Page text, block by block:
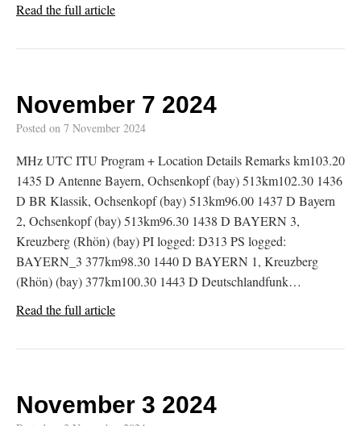
Read the full article
November 7 2024
Posted on 7 November 2024
MHz UTC ITU Program + Location Details Remarks km103.20
1435 D Antenne Bayern, Ochsenkopf (bay) 513km102.30 1436
D BR Klassik, Ochsenkopf (bay) 513km96.00 1437 D Bayern
2, Ochsenkopf (bay) 513km96.30 1438 D BAYERN 3,
Kreuzberg (Rhön) (bay) PI logged: D313 PS logged:
BAYERN_3 377km98.30 1440 D BAYERN 1, Kreuzberg
(Rhön) (bay) 377km100.30 1443 D Deutschlandfunk…
Read the full article
November 3 2024